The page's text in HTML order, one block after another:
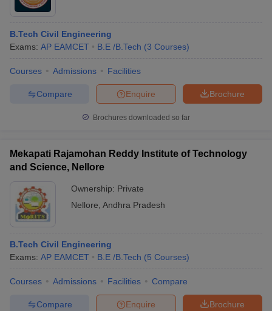
B.Tech Civil Engineering
Exams: AP EAMCET B.E /B.Tech (3 Courses)
Courses Admissions Facilities
Brochure
Enquire
Compare
Brochures downloaded so far
Mekapati Rajamohan Reddy Institute of Technology
and Science, Nellore
Ownership: Private
Nellore Andhra Pradesh
B.Tech Civil Engineering
Exams: AP EAMCET B.E /B.Tech (5 Courses)
Courses Admissions Facilities Compare
Brochure
Enquire
Compare